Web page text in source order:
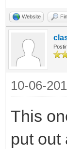
Website
10-06-
This
put out